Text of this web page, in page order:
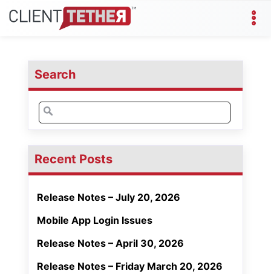
Search
Search
for:
Recent Posts
Release Notes – July 20, 2026
Mobile App Login Issues
Release Notes – April 30, 2026
Release Notes – Friday March 20, 2026